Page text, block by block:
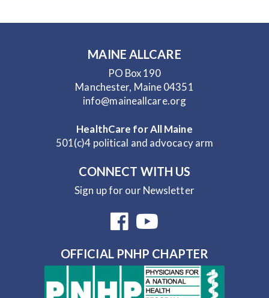
MAINE ALLCARE
PO Box 190
Manchester, Maine 04351
info@maineallcare.org
HealthCare for All Maine
501(c)4 political and advocacy arm
CONNECT WITH US
Sign up for our Newsletter
OFFICIAL PNHP CHAPTER